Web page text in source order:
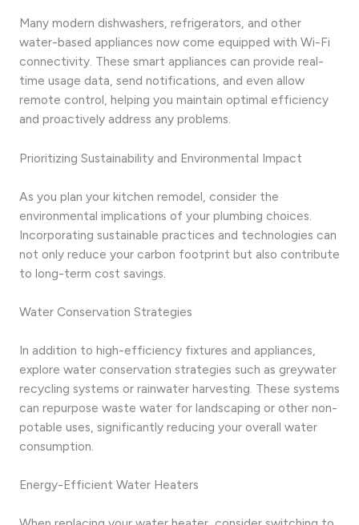
Many modern dishwashers, refrigerators, and other
water-based appliances now come equipped with Wi-Fi
connectivity. These smart appliances can provide real-
time usage data, send notifications, and even allow
remote control, helping you maintain optimal efficiency
and proactively address any problems.
Prioritizing Sustainability and Environmental Impact
As you plan your kitchen remodel, consider the
environmental implications of your plumbing choices.
Incorporating sustainable practices and technologies can
not only reduce your carbon footprint but also contribute
to long-term cost savings.
Water Conservation Strategies
In addition to high-efficiency fixtures and appliances,
explore water conservation strategies such as greywater
recycling systems or rainwater harvesting. These systems
can repurpose waste water for landscaping or other non-
potable uses, significantly reducing your overall water
consumption.
Energy-Efficient Water Heaters